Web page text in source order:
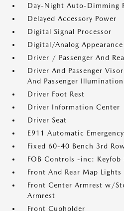
Day-Night Auto-Dimming
Delayed Accessory Power
Digital Signal Processor
Digital/Analog Appearance
Driver / Passenger And
Driver And Passenger
And Passenger Illumination
Driver Foot Rest
Driver Information Center
Driver Seat
E911 Automatic
Fixed 60-40 Bench 3rd
FOB Controls -inc: Keyfob
Front And Rear Map Lights
Front Center Armrest w/
Armrest
Front Cupholder